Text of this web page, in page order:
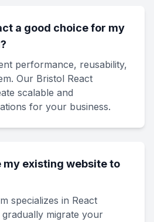
a good choice for my
performance, reusability,
Our Bristol React
scalable and
for your business.
my existing website to
specializes in React
gradually migrate your